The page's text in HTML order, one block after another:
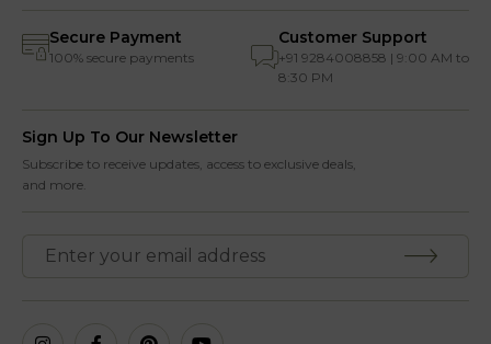
Secure Payment
100% secure payments
Customer Support
+91 9284008858 | 9:00 AM to
8:30 PM
Sign Up To Our Newsletter
Subscribe to receive updates, access to exclusive deals,
and more.